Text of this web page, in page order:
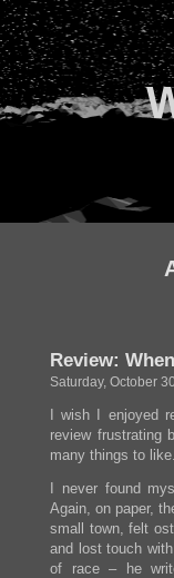
Review:
Saturday, October
I wish I enjoyed
review frustrating
many things to
I never found
Again, on paper,
small town, felt
and lost touch
of race – he